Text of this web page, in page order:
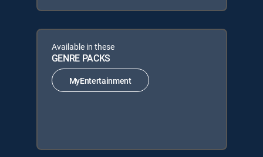
Available in these
GENRE PACKS
MyEntertainment